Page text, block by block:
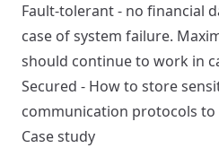
Fault-tolerant - no financial
case of system failure.
should continue to work in
Secured - How to store
communication protocols to
Case study